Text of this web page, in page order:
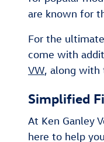
are known for
For the
come with
VW, along with
Simplified
At Ken Ganley
here to help